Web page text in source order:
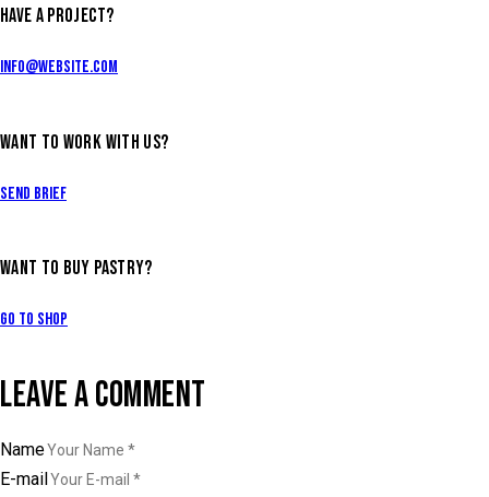
HAVE A PROJECT?
info@website.com
WANT TO WORK WITH US?
Send Brief
WANT TO BUY PASTRY?
Go to Shop
LEAVE A COMMENT
Name
E-mail